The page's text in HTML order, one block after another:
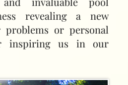
revealing a new
or personal
inspiring us in our